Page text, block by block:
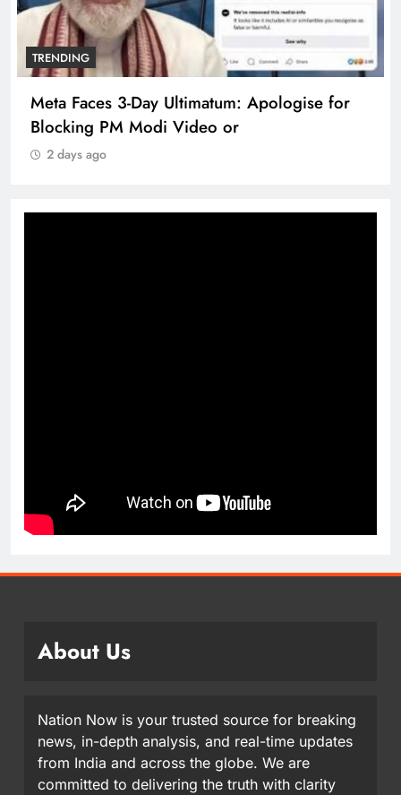
TRENDING
Meta Faces 3-Day Ultimatum: Apologise for
Blocking PM Modi Video or
2 days ago
About Us
Nation Now is your trusted source for breaking
news, in-depth analysis, and real-time updates
from India and across the globe. We are
committed to delivering the truth with clarity